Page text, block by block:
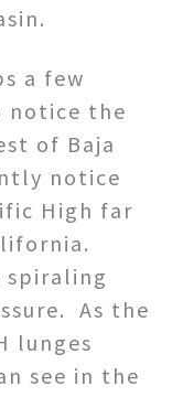
a few
notice the
of Baja
notice
High far
spiraling
As the
lunges
see in the